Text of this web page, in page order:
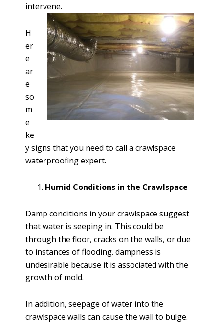
intervene.
H
er
e
ar
e
so
m
e
ke
y signs that you need to call a crawlspace
waterproofing expert.
Humid Conditions in the Crawlspace
Damp conditions in your crawlspace suggest
that water is seeping in. This could be
through the floor, cracks on the walls, or due
to instances of flooding. dampness is
undesirable because it is associated with the
growth of mold.
In addition, seepage of water into the
crawlspace walls can cause the wall to bulge.